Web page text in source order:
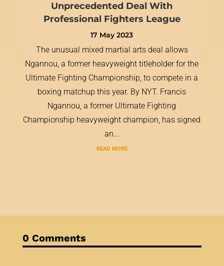
Unprecedented Deal With
Professional Fighters League
17 May 2023
The unusual mixed martial arts deal allows
Ngannou, a former heavyweight titleholder for the
Ultimate Fighting Championship, to compete in a
boxing matchup this year. By NYT. Francis
Ngannou, a former Ultimate Fighting
Championship heavyweight champion, has signed
an...
read more
0 Comments